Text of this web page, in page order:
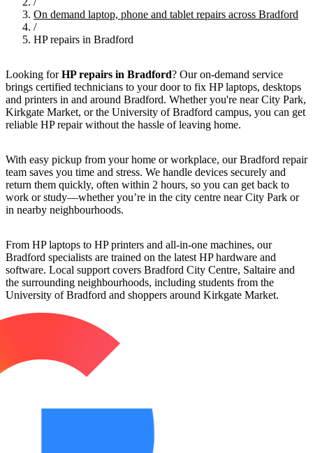
On demand laptop, phone and tablet repairs across Bradford
/
HP repairs in Bradford
Looking forHP repairs in Bradford? Our on-demand service
brings certified technicians to your door to fix HP laptops, desktops
and printers in and around Bradford. Whether you're near City Park,
Kirkgate Market, or the University of Bradford campus, you can get
reliable HP repair without the hassle of leaving home.
With easy pickup from your home or workplace, our Bradford repair
team saves you time and stress. We handle devices securely and
return them quickly, often within 2 hours, so you can get back to
work or study—whether you’re in the city centre near City Park or
in nearby neighbourhoods.
From HP laptops to HP printers and all-in-one machines, our
Bradford specialists are trained on the latest HP hardware and
software. Local support covers Bradford City Centre, Saltaire and
the surrounding neighbourhoods, including students from the
University of Bradford and shoppers around Kirkgate Market.